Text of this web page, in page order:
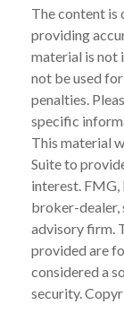
The content is
providing
material is not
not be used
penalties.
specific
This material
Suite to
interest. FMG,
broker-dealer,
advisory firm.
provided are
considered a
security.